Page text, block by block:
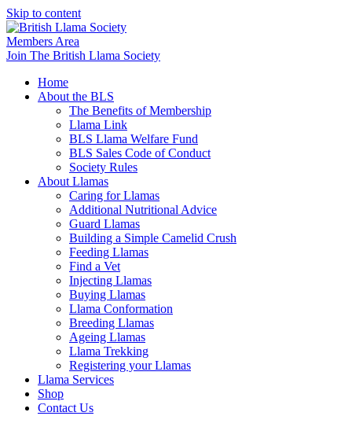
Skip to content
Members Area
Join The British Llama Society
Home
About the BLS
The Benefits of Membership
Llama Link
BLS Llama Welfare Fund
BLS Sales Code of Conduct
Society Rules
About Llamas
Caring for Llamas
Additional Nutritional Advice
Guard Llamas
Building a Simple Camelid Crush
Feeding Llamas
Find a Vet
Injecting Llamas
Buying Llamas
Llama Conformation
Breeding Llamas
Ageing Llamas
Llama Trekking
Registering your Llamas
Llama Services
Shop
Contact Us